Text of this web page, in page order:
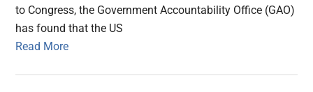
to Congress, the Government Accountability Office (GAO)
has found that the US
Read More